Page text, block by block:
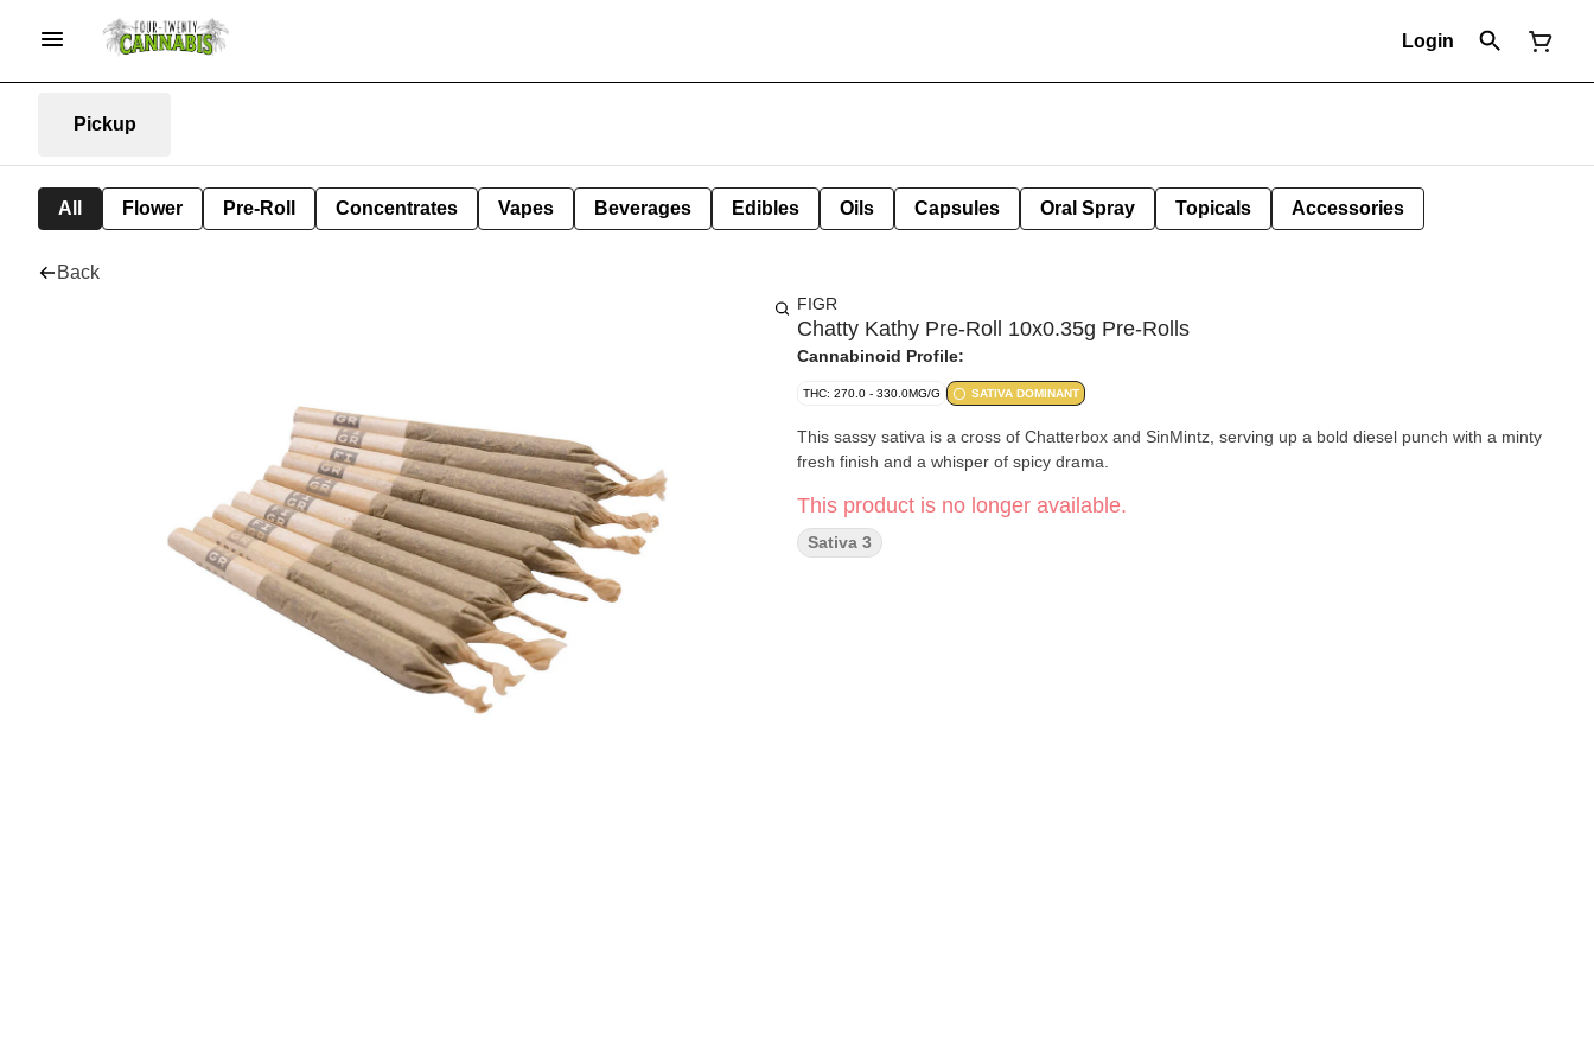
Login
Pickup
All Flower Pre-Roll Concentrates Vapes Beverages Edibles Oils Capsules Oral Spray Topicals Accessories
Back
FIGR
Chatty Kathy Pre-Roll 10x0.35g Pre-Rolls
Cannabinoid Profile:
THC: 270.0 - 330.0MG/G SATIVA DOMINANT
This sassy sativa is a cross of Chatterbox and SinMintz, serving up a bold diesel punch with a minty
fresh finish and a whisper of spicy drama.
This product is no longer available.
Sativa 3